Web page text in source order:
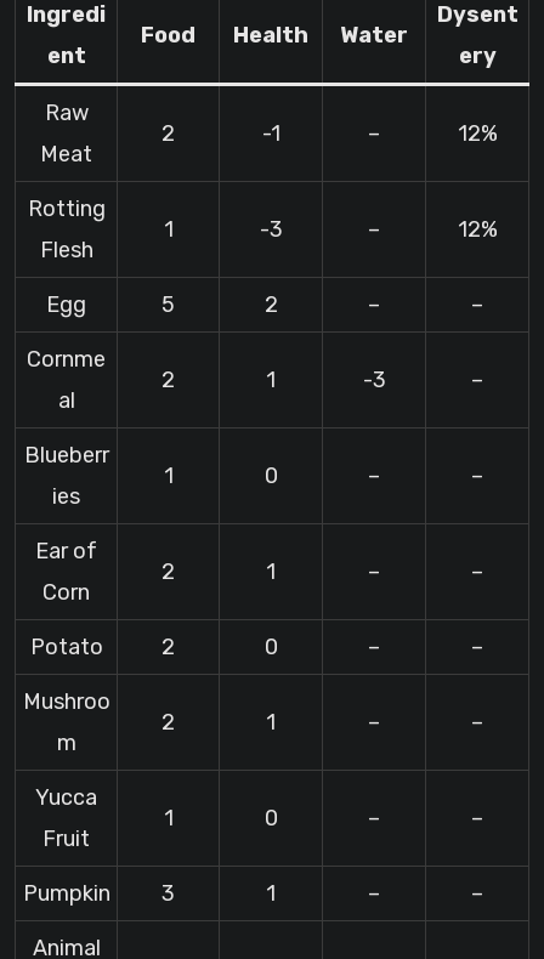
Ingredi
ent
Food Health Water
Dysent
ery
Raw
Meat
2 -1 – 12%
Rotting
Flesh
1 -3 – 12%
Egg 5 2 – –
Cornme
al
2 1 -3 –
Blueberr
ies
1 0 – –
Ear of
Corn
2 1 – –
Potato 2 0 – –
Mushroo
m
2 1 – –
Yucca
Fruit
1 0 – –
Pumpkin 3 1 – –
Animal